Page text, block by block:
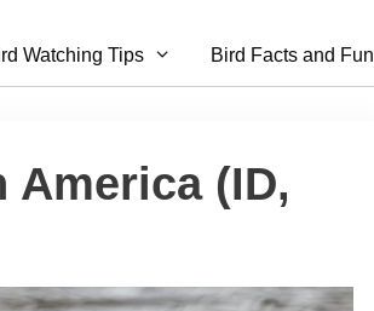
Watching Tips Bird Facts and Fun
(ID,